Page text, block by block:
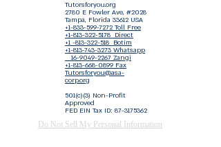
Tutorsforyou.org
2780 E Fowler Ave, #2028
Tampa, Florida 33612 USA
+1-833-599-7272 Toll Free
+1-813-322-5178 Direct
+1 -813-322-518 Botim
+1-813-743-3273 Whatsapp
16-9049-2267 Zangi
+1-813-668-0899 Fax
Tutorsforyou@asa-
corp.org
501(c)(3) Non-Profit
Approved
FED EIN Tax ID: 87-3175362
Do Not Sell My Personal Information